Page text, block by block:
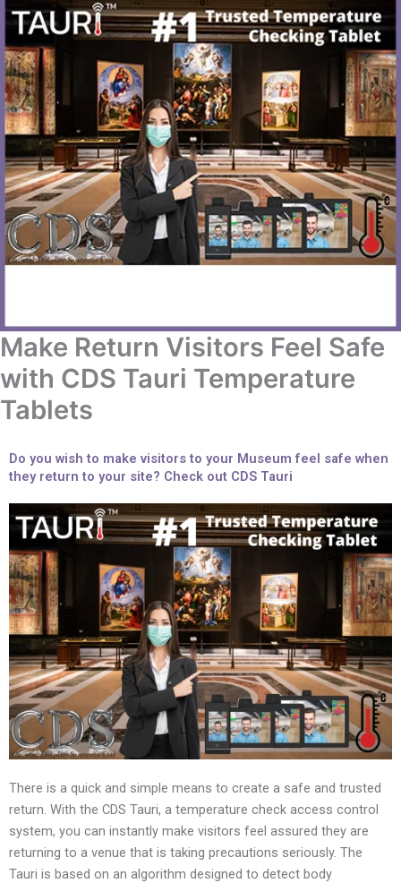
Make Return Visitors Feel Safe
with CDS Tauri Temperature
Tablets
Do you wish to make visitors to your Museum feel safe when
they return to your site? Check out CDS Tauri
There is a quick and simple means to create a safe and trusted
return. With the CDS Tauri, a temperature check access control
system, you can instantly make visitors feel assured they are
returning to a venue that is taking precautions seriously. The
Tauri is based on an algorithm designed to detect body